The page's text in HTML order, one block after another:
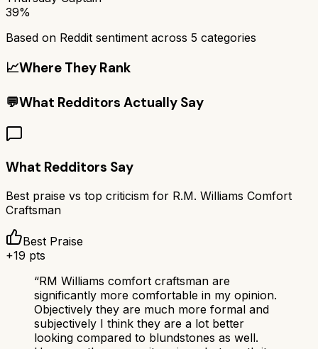
39%
Based on Reddit sentiment across 5 categories
📈Where They Rank
💬What Redditors Actually Say
What Redditors Say
Best praise vs top criticism for R.M. Williams Comfort
Craftsman
Best Praise
+19 pts
“RM Williams comfort craftsman are
significantly more comfortable in my opinion.
Objectively they are much more formal and
subjectively I think they are a lot better
looking compared to blundstones as well.